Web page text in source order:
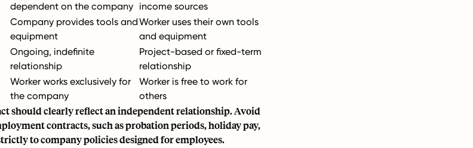
dependent on the company income sources
Company provides tools and
equipment
Worker uses their own tools
and equipment
Ongoing, indefinite
relationship
Project-based or fixed-term
relationship
Worker works exclusively for
the company
Worker is free to work for
others
should clearly reflect an independent relationship. Avoid
contracts, such as probation periods, holiday pay,
to company policies designed for employees.